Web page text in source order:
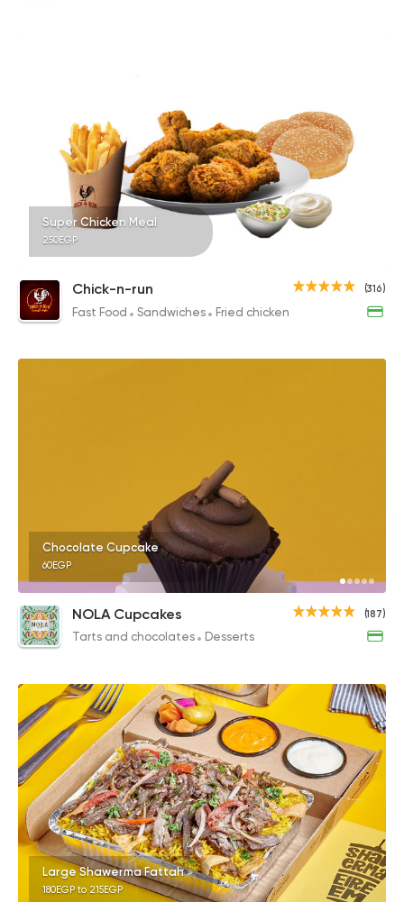
Super Chicken Meal
250EGP
(316)
Chick-n-run
Fast Food Sandwiches Fried chicken
Chocolate Cupcake
60EGP
(187)
NOLA Cupcakes
Tarts and chocolates Desserts
Large Shawerma Fattah
180EGP to 215EGP